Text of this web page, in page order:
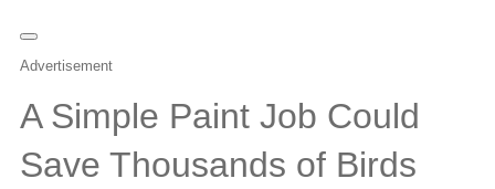
Advertisement
A Simple Paint Job Could
Save Thousands of Birds